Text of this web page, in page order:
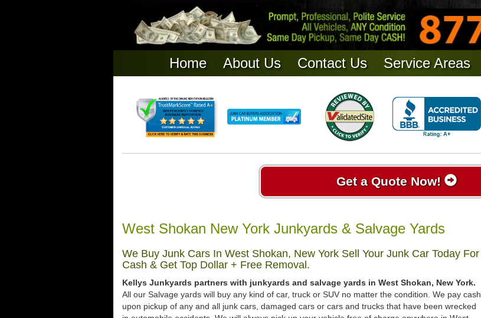
Home About Us Contact Us Service Areas
Get a Quote Now!
West Shokan New York Junkyards & Salvage Yards
We Buy Junk Cars In West Shokan, New York Sell Your Junk Car Today For
Cash & Get Top Dollar + Free Removal.
Kellys Junkyards partners with junkyards and salvage yards in West Shokan, New York.
All our Salvage yards will buy any kind of car, truck or SUV no matter the condition. We pay cash
upon pickup of any and all junk cars, damaged cars or cars and trucks that have been wrecked